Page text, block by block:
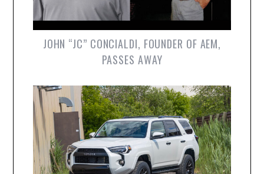
JOHN “JC” CONCIALDI, FOUNDER OF AEM,
PASSES AWAY